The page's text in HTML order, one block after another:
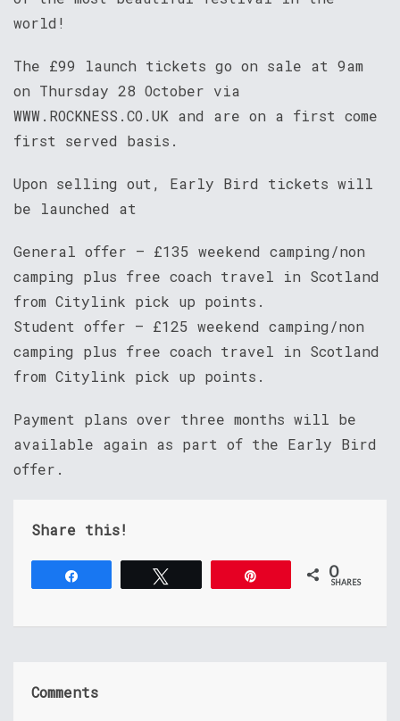
world!
The £99 launch tickets go on sale at 9am
on Thursday 28 October via
WWW.ROCKNESS.CO.UK and are on a first come
first served basis.
Upon selling out, Early Bird tickets will
be launched at
General offer – £135 weekend camping/non
camping plus free coach travel in Scotland
from Citylink pick up points.
Student offer – £125 weekend camping/non
camping plus free coach travel in Scotland
from Citylink pick up points.
Payment plans over three months will be
available again as part of the Early Bird
offer.
Share this!
0
SHARES
Comments